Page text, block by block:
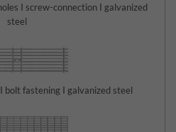
I screw-connection I galvanized
steel
bolt fastening I galvanized steel